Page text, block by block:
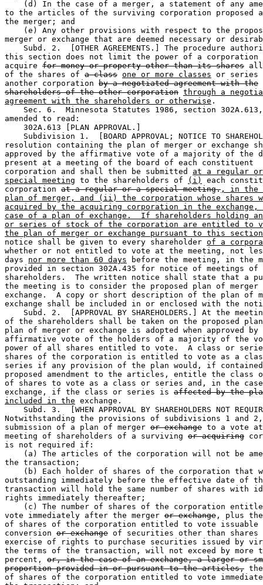
(d) In the case of a merger, a statement of any
to the articles of the surviving corporation proposed
the merger; and
(e) Any other provisions with respect to the
merger or exchange that are deemed necessary or
Subd. 2.  [OTHER AGREEMENTS.] The procedure
this section does not limit the power of a
acquire for money or property other than its shares
of the shares of a class one or more classes or
another corporation by a negotiated agreement with the
shareholders of the other corporation through a
agreement with the shareholders or otherwise .
Sec. 6.  Minnesota Statutes 1986, section
amended to read:
    302A.613 [PLAN APPROVAL.]
Subdivision 1.  [BOARD APPROVAL; NOTICE TO
resolution containing the plan of merger or exchange
approved by the affirmative vote of a majority of the
present at a meeting of the board of each constituent
corporation and shall then be submitted at a regular
special meeting to the shareholders of (i)
each
corporation at a regular or a special meeting. , in the
plan of merger, and (ii) the corporation whose shares
acquired by the acquiring corporation in the
case of a plan of exchange.  If shareholders holding
or series of stock of the corporation are entitled to
the plan of merger or exchange pursuant to this
notice shall be given to every shareholder of a
whether or not entitled to vote at the meeting, not
days nor more than 60 days before the meeting, in the
provided in section 302A.435 for notice of meetings of
shareholders.  The written notice shall state that a
the meeting is to consider the proposed plan of
exchange.  A copy or short description of the plan of
exchange shall be included in or enclosed with the
Subd. 2.  [APPROVAL BY SHAREHOLDERS.] At the
of the shareholders shall be taken on the proposed
plan of merger or exchange is adopted when approved
affirmative vote of the holders of a majority of the
power of all shares entitled to vote.  A class or
shares of the corporation is entitled to vote as a
series if any provision of the plan would, if
proposed amendment to the articles, entitle the class
of shares to vote as a class or series and, in the
exchange, if the class or series is affected by the
included in the exchange.
Subd. 3.  [WHEN APPROVAL BY SHAREHOLDERS NOT
Notwithstanding the provisions of subdivisions 1 and
submission of a plan of merger or exchange to a vote
meeting of shareholders of a surviving or acquiring
is not required if:
(a) The articles of the corporation will not be
the transaction;
(b) Each holder of shares of the corporation that
outstanding immediately before the effective date of
transaction will hold the same number of shares with
rights immediately thereafter;
(c) The number of shares of the corporation
vote immediately after the merger or exchange , plus
of shares of the corporation entitled to vote
conversion or exchange of securities other than
exercise of rights to purchase securities issued by
the terms of the transaction, will not exceed by more
percent, or, in the case of an exchange, a larger or
proportion provided in or pursuant to the articles,
of shares of the corporation entitled to vote